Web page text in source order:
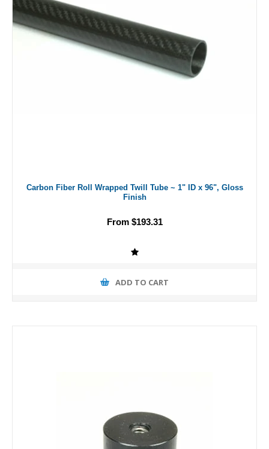
Carbon Fiber Roll Wrapped Twill Tube ~ 1" ID x 96", Gloss
Finish
From $193.31
ADD TO CART